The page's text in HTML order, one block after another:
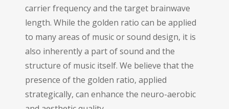
carrier frequency and the target brainwave
length. While the golden ratio can be applied
to many areas of music or sound design, it is
also inherently a part of sound and the
structure of music itself. We believe that the
presence of the golden ratio, applied
strategically, can enhance the neuro-aerobic